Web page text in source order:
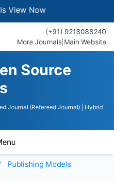
Now
(+91) 9218088240
More Journals Main Website
Source
Journal (Refereed Journal)
| Hybrid
Publishing Models